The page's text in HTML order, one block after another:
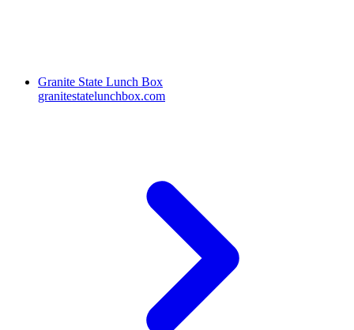
Granite State Lunch Box
granitestatelunchbox.com